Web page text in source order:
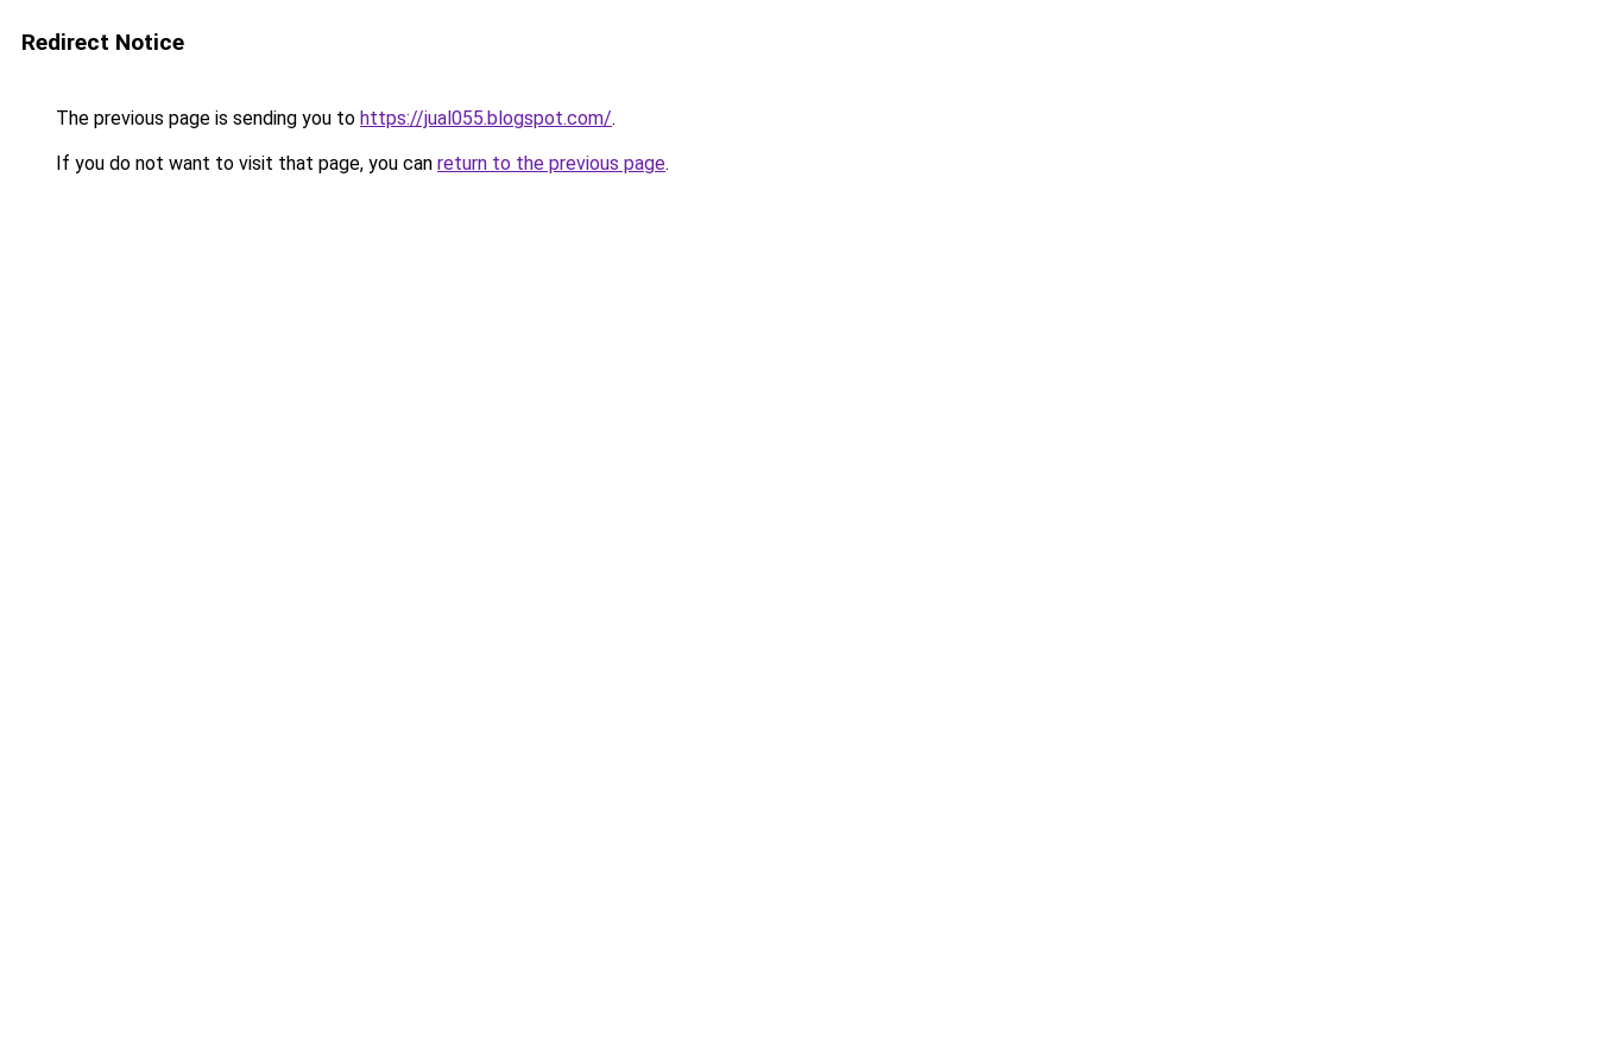
Redirect Notice
The previous page is sending you to https://jual055.blogspot.com/.
If you do not want to visit that page, you can return to the previous page.